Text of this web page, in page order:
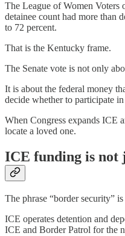
The League of Women Voters
detainee count had more than
to 72 percent.
That is the Kentucky frame.
The Senate vote is not only
It is about the federal money
decide whether to participate
When Congress expands ICE
locate a loved one.
ICE funding is not
The phrase “border security”
ICE operates detention and
ICE and Border Patrol for the